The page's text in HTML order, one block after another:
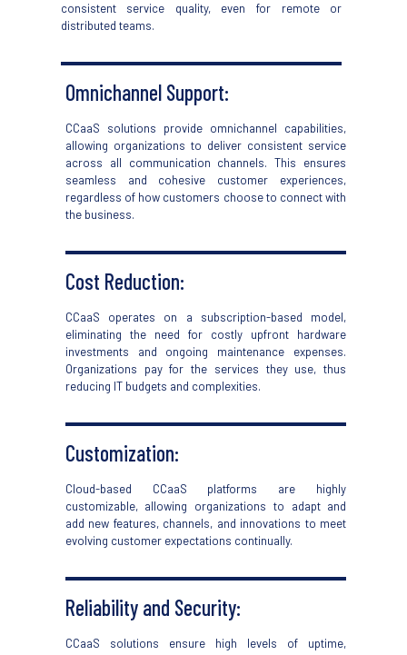
consistent service quality, evenfor remote or
distributed teams.
Omnichannel Support:
CCaaS solutions provide omnichannel capabilities,
allowing organizations to deliver consistent service
across all communication channels. This ensures
seamless and cohesive customer experiences,
regardless of how customers choose to connect with
the business.
Cost Reduction:
CCaaS operates on a subscription-based model,
eliminating the need for costly upfront hardware
investments and ongoing maintenance expenses.
Organizations pay for the services they use,thus
reducing IT budgets and complexities.
Customization:
Cloud-based CCaaS platforms are highly
customizable, allowing organizations to adapt and
add new features, channels, and innovations to meet
evolving customer expectations continually.
Reliability and Security:
CCaaS solutions ensure high levels of uptime,